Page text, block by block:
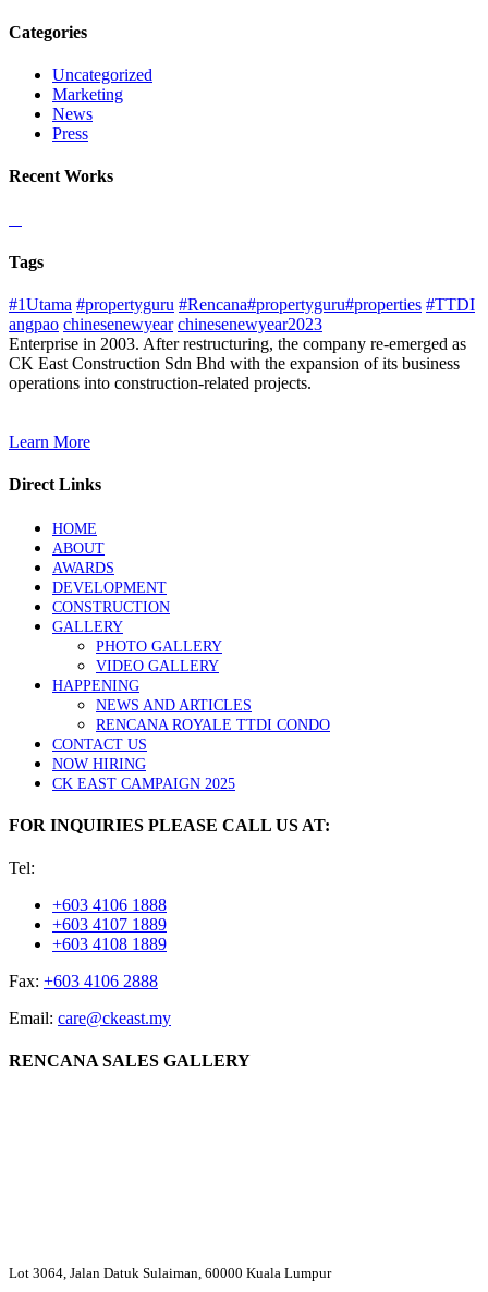
Categories
Uncategorized
Marketing
News
Press
Recent Works
Tags
#1Utama #propertyguru #Rencana#propertyguru#properties #TTDI
angpao chinesenewyear chinesenewyear2023
Enterprise in 2003. After restructuring, the company re-emerged as
CK East Construction Sdn Bhd with the expansion of its business
operations into construction-related projects.
Learn More
Direct Links
HOME
ABOUT
AWARDS
DEVELOPMENT
CONSTRUCTION
GALLERY
PHOTO GALLERY
VIDEO GALLERY
HAPPENING
NEWS AND ARTICLES
RENCANA ROYALE TTDI CONDO
CONTACT US
NOW HIRING
CK EAST CAMPAIGN 2025
FOR INQUIRIES PLEASE CALL US AT:
Tel:
+603 4106 1888
+603 4107 1889
+603 4108 1889
Fax: +603 4106 2888
Email: care@ckeast.my
RENCANA SALES GALLERY
Lot 3064, Jalan Datuk Sulaiman, 60000 Kuala Lumpur